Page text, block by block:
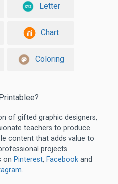
Letter
Chart
Coloring
of gifted graphic designers,
teachers to produce
content that adds value to
projects.
on Pinterest, Facebookand
.